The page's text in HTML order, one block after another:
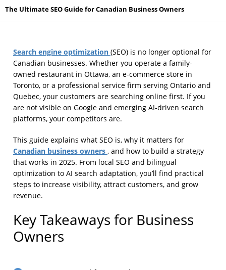
The Ultimate SEO Guide for Canadian Business Owners
Search engine optimization (SEO) is no longer optional for
Canadian businesses. Whether you operate a family-
owned restaurant in Ottawa, an e-commerce store in
Toronto, or a professional service firm serving Ontario and
Quebec, your customers are searching online first. If you
are not visible on Google and emerging AI-driven search
platforms, your competitors are.
This guide explains what SEO is, why it matters for
Canadian business owners , and how to build a strategy
that works in 2025. From local SEO and bilingual
optimization to AI search adaptation, you’ll find practical
steps to increase visibility, attract customers, and grow
revenue.
Key Takeaways for Business
Owners